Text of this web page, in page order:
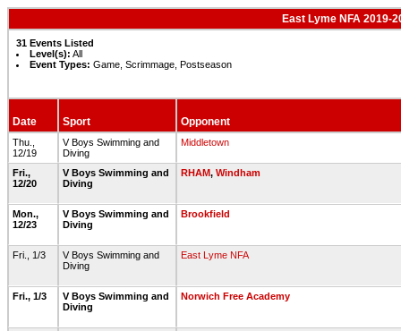
East Lyme NFA 2019-
31 Events Listed
Level(s): All
Event Types: Game, Scrimmage, Postseason
Date Sport Opponent
Thu.,
12/19
V Boys Swimming and
Diving
Middletown
Fri.,
12/20
V Boys Swimming and
Diving
RHAM, Windham
Mon.,
12/23
V Boys Swimming and
Diving
Brookfield
Fri., 1/3
V Boys Swimming and
Diving
East Lyme NFA
Fri., 1/3
V Boys Swimming and
Diving
Norwich Free Academy